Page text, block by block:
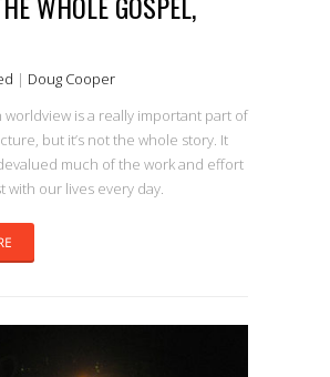
| Doug Cooper
worldview is a really important part of
but it’s not the whole story. It
much of the work and effort
with our lives every day.